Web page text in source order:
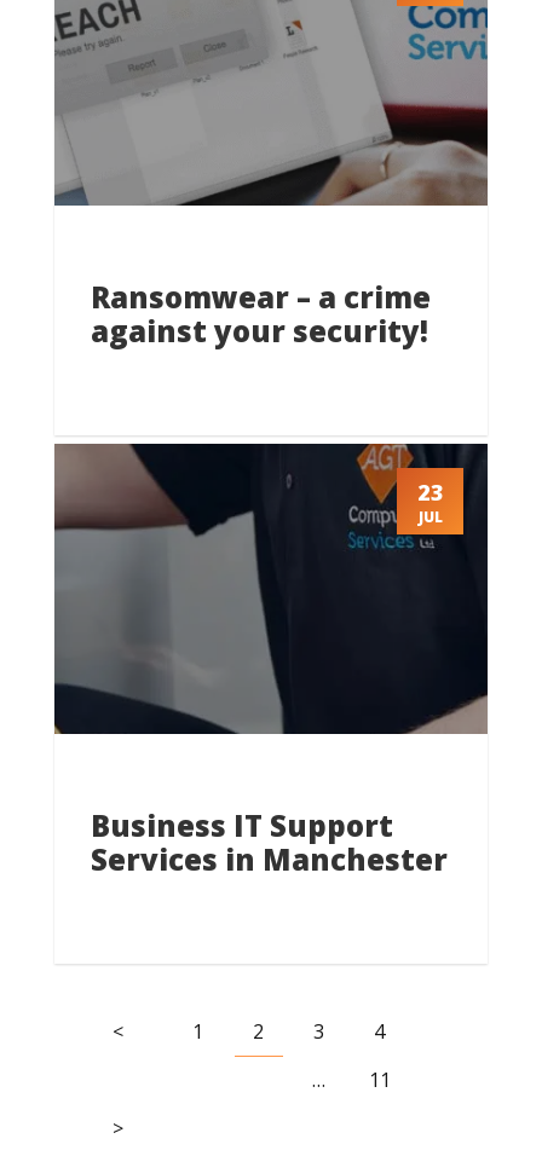
Ransomwear – a crime
against your security!
23
JUL
Business IT Support
Services in Manchester
< 1 2 3
4
…
11
>